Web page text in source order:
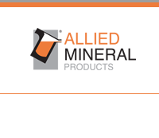
Skip
content